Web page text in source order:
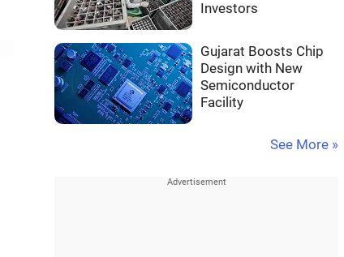
Investors
Gujarat Boosts Chip
Design with New
Semiconductor
Facility
See More »